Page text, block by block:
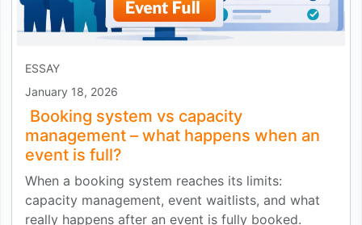
ESSAY
January 18, 2026
Booking system vs capacity
management – what happens when an
event is full?
When a booking system reaches its limits:
capacity management, event waitlists, and what
really happens after an event is fully booked.